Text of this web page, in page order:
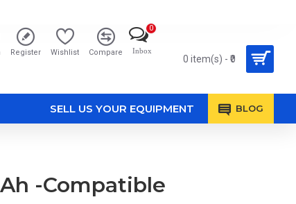
Register Wishlist Compare Inbox
0
0 item(s) - ₹0
SELL US YOUR EQUIPMENT BLOG
-Compatible